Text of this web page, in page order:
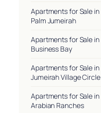
Apartments for Sale in
Palm Jumeirah
Apartments for Sale in
Business Bay
Apartments for Sale in
Jumeirah Village Circle
Apartments for Sale in
Arabian Ranches